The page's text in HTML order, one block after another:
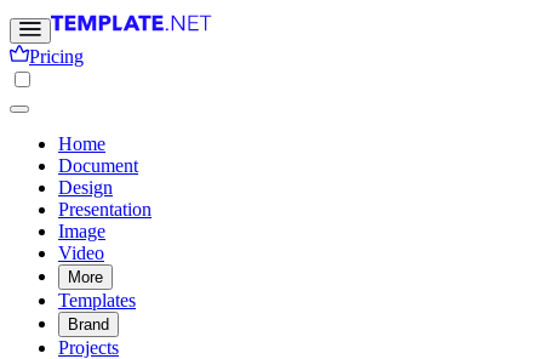
Pricing
Home
Document
Design
Presentation
Image
Video
More
Templates
Brand
Projects